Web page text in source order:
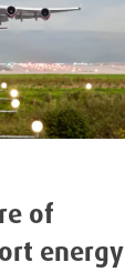
of
energy